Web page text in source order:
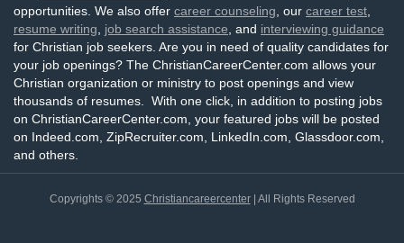
opportunities. We also offer career counseling , our career test
resume writing
job search assistance , and interviewing guidance
for Christian job seekers. Are you in need of quality candidates for
your job openings? The ChristianCareerCenter.com allows your
Christian organization or ministry to post openings and view
thousands of resumes. With one click, in addition to posting jobs
on ChristianCareerCenter.com, your featured jobs will be posted
on Indeed.com, ZipRecruiter.com, LinkedIn.com, Glassdoor.com,
and others.
Copyrights © 2025 Christiancareercenter| All Rights Reserved